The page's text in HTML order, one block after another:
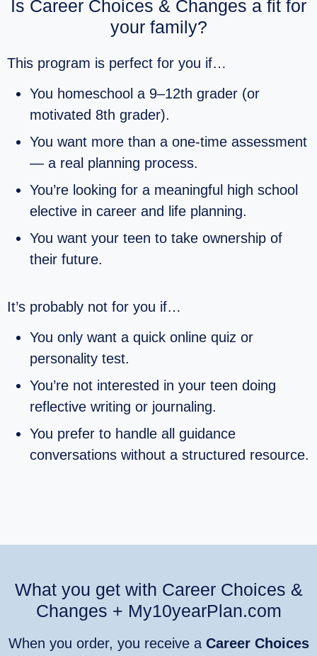
Is Career Choices & Changes a fit for
your family?
This program is perfect for you if…
You homeschool a 9–12th grader (or
motivated 8th grader).
You want more than a one‑time assessment
— a real planning process.
You’re looking for a meaningful high school
elective in career and life planning.
You want your teen to take ownership of
their future.
It’s probably not for you if…
You only want a quick online quiz or
personality test.
You’re not interested in your teen doing
reflective writing or journaling.
You prefer to handle all guidance
conversations without a structured resource.
What you get with Career Choices &
Changes + My10yearPlan.com
When you order, you receive a Career Choices